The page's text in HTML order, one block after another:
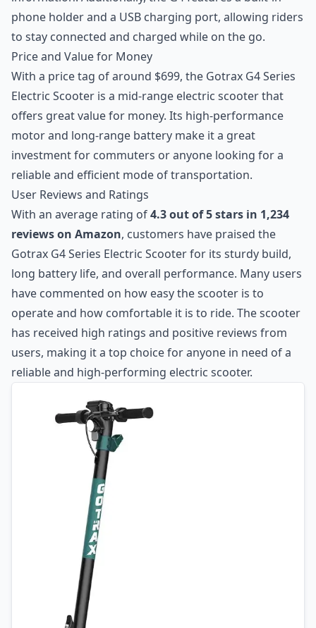
phone holder and a USB charging port, allowing riders
to stay connected and charged while on the go.
Price and Value for Money
With a price tag of around $699, the Gotrax G4 Series
Electric Scooter is a mid-range electric scooter that
offers great value for money. Its high-performance
motor and long-range battery make it a great
investment for commuters or anyone looking for a
reliable and efficient mode of transportation.
User Reviews and Ratings
With an average rating of4.3 out of 5 stars in 1,234
reviews on Amazon, customers have praised the
Gotrax G4 Series Electric Scooter for its sturdy build,
long battery life, and overall performance. Many users
have commented on how easy the scooter is to
operate and how comfortable it is to ride. The scooter
has received high ratings and positive reviews from
users, making it a top choice for anyone in need of a
reliable and high-performing electric scooter.